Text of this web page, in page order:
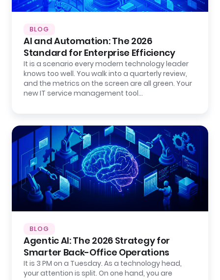
BLOG
AI and Automation: The 2026
Standard for Enterprise Efficiency
It is a scenario every modern technology leader
knows too well. You walk into a quarterly review,
and the metrics on the screen are all green. Your
new IT service management tool…
BLOG
Agentic AI: The 2026 Strategy for
Smarter Back-Office Operations
It is 3 PM on a Tuesday. As a technology head,
your attention is split. On one hand, you are